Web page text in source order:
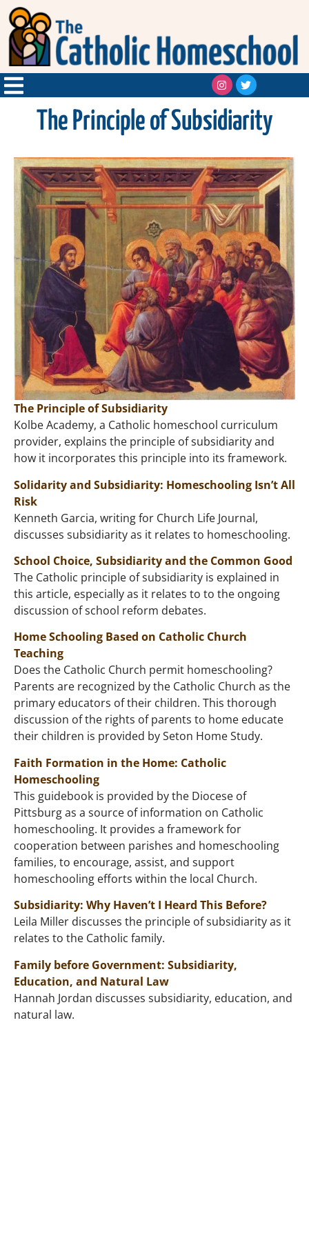
The Principle of Subsidiarity
The Principle of Subsidiarity
Kolbe Academy, a Catholic homeschool curriculum
provider, explains the principle of subsidiarity and
how it incorporates this principle into its framework.
Solidarity and Subsidiarity: Homeschooling Isn’t All
Risk
Kenneth Garcia, writing for Church Life Journal,
discusses subsidiarity as it relates to homeschooling.
School Choice, Subsidiarity and the Common Good
The Catholic principle of subsidiarity is explained in
this article, especially as it relates to to the ongoing
discussion of school reform debates.
Home Schooling Based on Catholic Church
Teaching
Does the Catholic Church permit homeschooling?
Parents are recognized by the Catholic Church as the
primary educators of their children. This thorough
discussion of the rights of parents to home educate
their children is provided by Seton Home Study.
Faith Formation in the Home: Catholic
Homeschooling
This guidebook is provided by the Diocese of
Pittsburg as a source of information on Catholic
homeschooling. It provides a framework for
cooperation between parishes and homeschooling
families, to encourage, assist, and support
homeschooling efforts within the local Church.
Subsidiarity: Why Haven’t I Heard This Before?
Leila Miller discusses the principle of subsidiarity as it
relates to the Catholic family.
Family before Government: Subsidiarity,
Education, and Natural Law
Hannah Jordan discusses subsidiarity, education, and
natural law.